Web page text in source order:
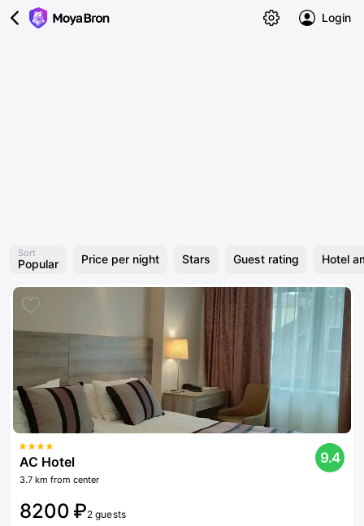
Login
Sort
Popular Price per night Stars Guest rating Hotel
AC Hotel
3.7 km from center
9.4
8200 ₽2 guests